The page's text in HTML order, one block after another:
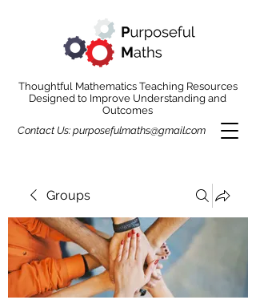
Thoughtful Mathematics Teaching Resources
Designed to Improve Understanding and
Outcomes
Contact Us: purposefulmaths@gmail.com
Groups